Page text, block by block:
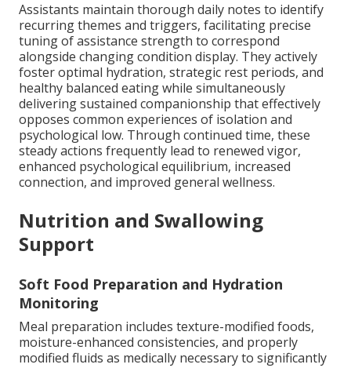
Assistants maintain thorough daily notes to identify
recurring themes and triggers, facilitating precise
tuning of assistance strength to correspond
alongside changing condition display. They actively
foster optimal hydration, strategic rest periods, and
healthy balanced eating while simultaneously
delivering sustained companionship that effectively
opposes common experiences of isolation and
psychological low. Through continued time, these
steady actions frequently lead to renewed vigor,
enhanced psychological equilibrium, increased
connection, and improved general wellness.
Nutrition and Swallowing
Support
Soft Food Preparation and Hydration
Monitoring
Meal preparation includes texture-modified foods,
moisture-enhanced consistencies, and properly
modified fluids as medically necessary to significantly